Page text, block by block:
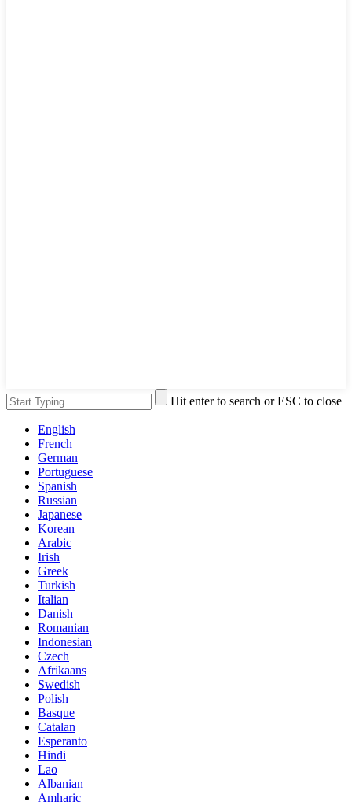
Hit enter to search or ESC to close
English
French
German
Portuguese
Spanish
Russian
Japanese
Korean
Arabic
Irish
Greek
Turkish
Italian
Danish
Romanian
Indonesian
Czech
Afrikaans
Swedish
Polish
Basque
Catalan
Esperanto
Hindi
Lao
Albanian
Amharic